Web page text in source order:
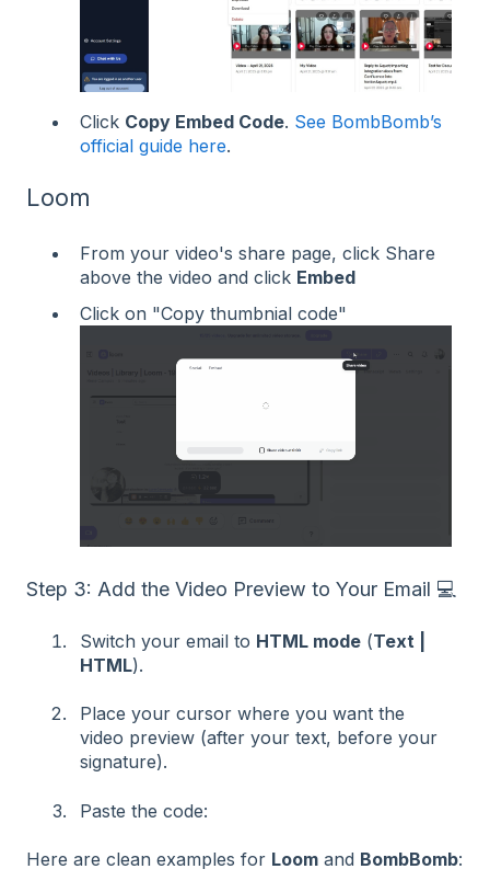
Click Copy Embed Code. See BombBomb’s
official guide here.
Loom
From your video's share page, click Share
above the video and click Embed
Click on "Copy thumbnial code"
Step 3: Add the Video Preview to Your Email 💻
Switch your email to HTML mode (Text |
HTML).
Place your cursor where you want the
video preview (after your text, before your
signature).
Paste the code:
Here are clean examples for Loom and BombBomb: